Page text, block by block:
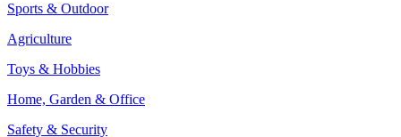
Sports & Outdoor
Agriculture
Toys & Hobbies
Home, Garden & Office
Safety & Security